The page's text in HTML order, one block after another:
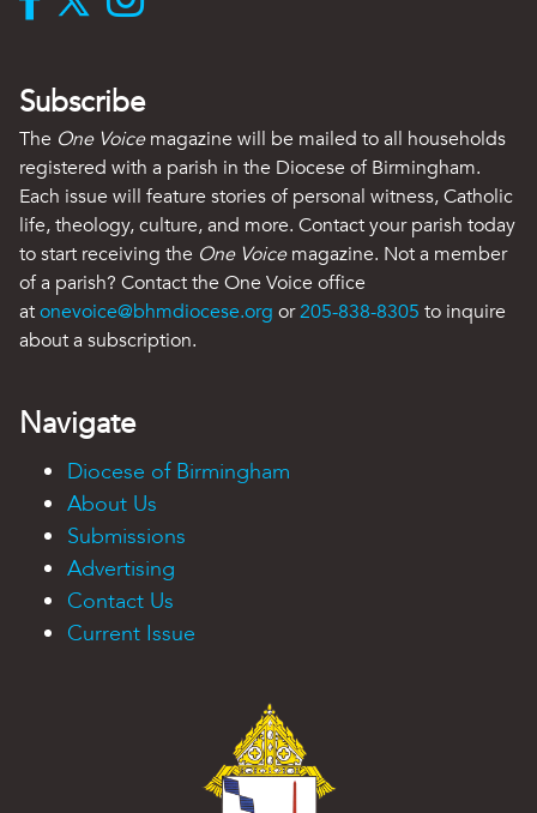
Subscribe
The One Voicemagazine will be mailed to all households
registered with a parish in the Diocese of Birmingham.
Each issue will feature stories of personal witness, Catholic
life, theology, culture, and more. Contact your parish today
to start receiving the One Voicemagazine. Not a member
of a parish? Contact the One Voice office
atonevoice@bhmdiocese.org or205-838-8305 to inquire
about a subscription.
Navigate
Diocese of Birmingham
About Us
Submissions
Advertising
Contact Us
Current Issue